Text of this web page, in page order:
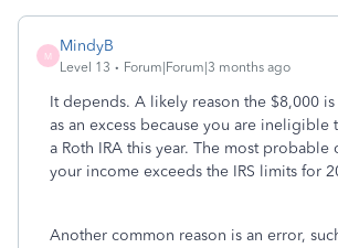
M
MindyB
Level 13 Forum|Forum|3 months ago
It depends. A likely reason the $8,000
as an excess because you are
a Roth IRA this year. The most probable
your income exceeds the IRS limits for
Another common reason is an error,